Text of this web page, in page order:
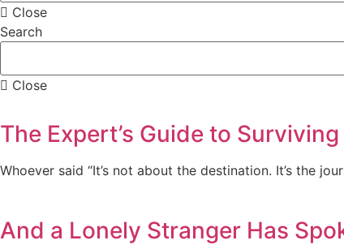
Close
Search
Close
The Expert’s Guide to
Whoever said “It’s not about the destination. It’s the
And a Lonely Stranger Has